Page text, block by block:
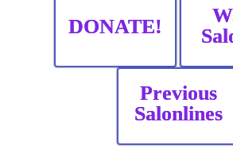
DONATE!
Previous
Salonlines